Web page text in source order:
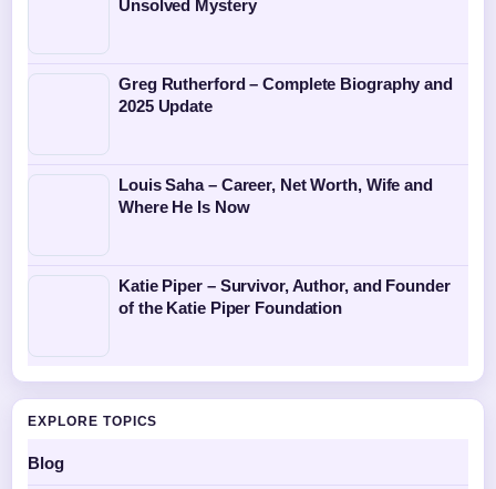
Unsolved Mystery
Greg Rutherford – Complete Biography and
2025 Update
Louis Saha – Career, Net Worth, Wife and
Where He Is Now
Katie Piper – Survivor, Author, and Founder
of the Katie Piper Foundation
EXPLORE TOPICS
Blog